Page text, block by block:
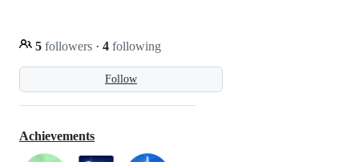
Follow
5 followers · 4 following
Achievements